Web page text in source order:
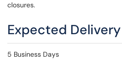
closures.
Expected Delivery
5 Business Days